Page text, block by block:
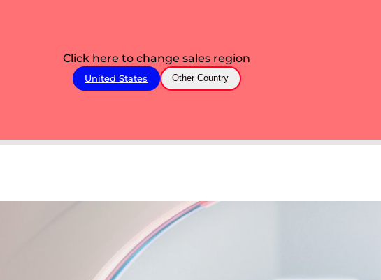
Click here to change sales region
United States Other Country